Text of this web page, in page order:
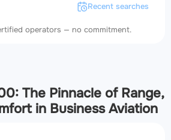
Recent searches
operators — no commitment.
The Pinnacle of Range,
in Business Aviation